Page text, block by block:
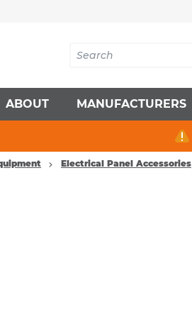
ABOUT MANUFACTURERS
Electrical Panel Accessories